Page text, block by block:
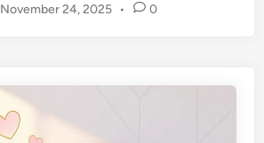
November 24, 2025 • 0